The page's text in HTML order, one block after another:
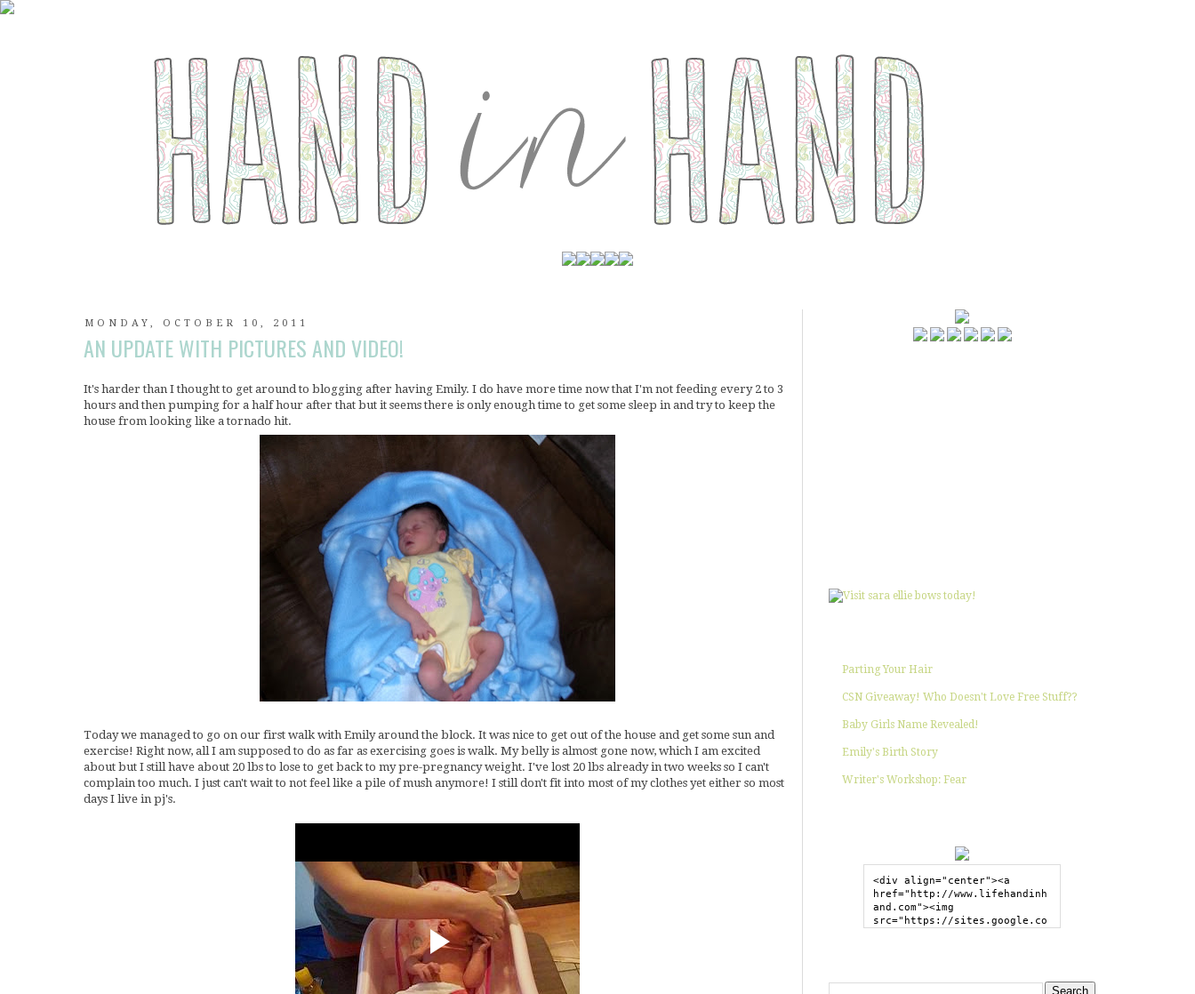
MONDAY, OCTOBER 10, 2011
AN UPDATE WITH PICTURES AND VIDEO!
It's harder than I thought to get around to blogging after having Emily. I do have more time now that I'm not feeding every 2 to 3
hours and then pumping for a half hour after that but it seems there is only enough time to get some sleep in and try to keep the
house from looking like a tornado hit.
Today we managed to go on our first walk with Emily around the block. It was nice to get out of the house and get some sun and
exercise! Right now, all I am supposed to do as far as exercising goes is walk. My belly is almost gone now, which I am excited
about but I still have about 20 lbs to lose to get back to my pre-pregnancy weight. I've lost 20 lbs already in two weeks so I can't
complain too much. I just can't wait to not feel like a pile of mush anymore! I still don't fit into most of my clothes yet either so most
days I live in pj's.
Parting Your Hair
CSN Giveaway! Who Doesn't Love Free Stuff??
Baby Girls Name Revealed!
Emily's Birth Story
Writer's Workshop: Fear
<div align="center"><a
href="http://www.lifehandinh
and.com"><img
src="https://sites.google.co